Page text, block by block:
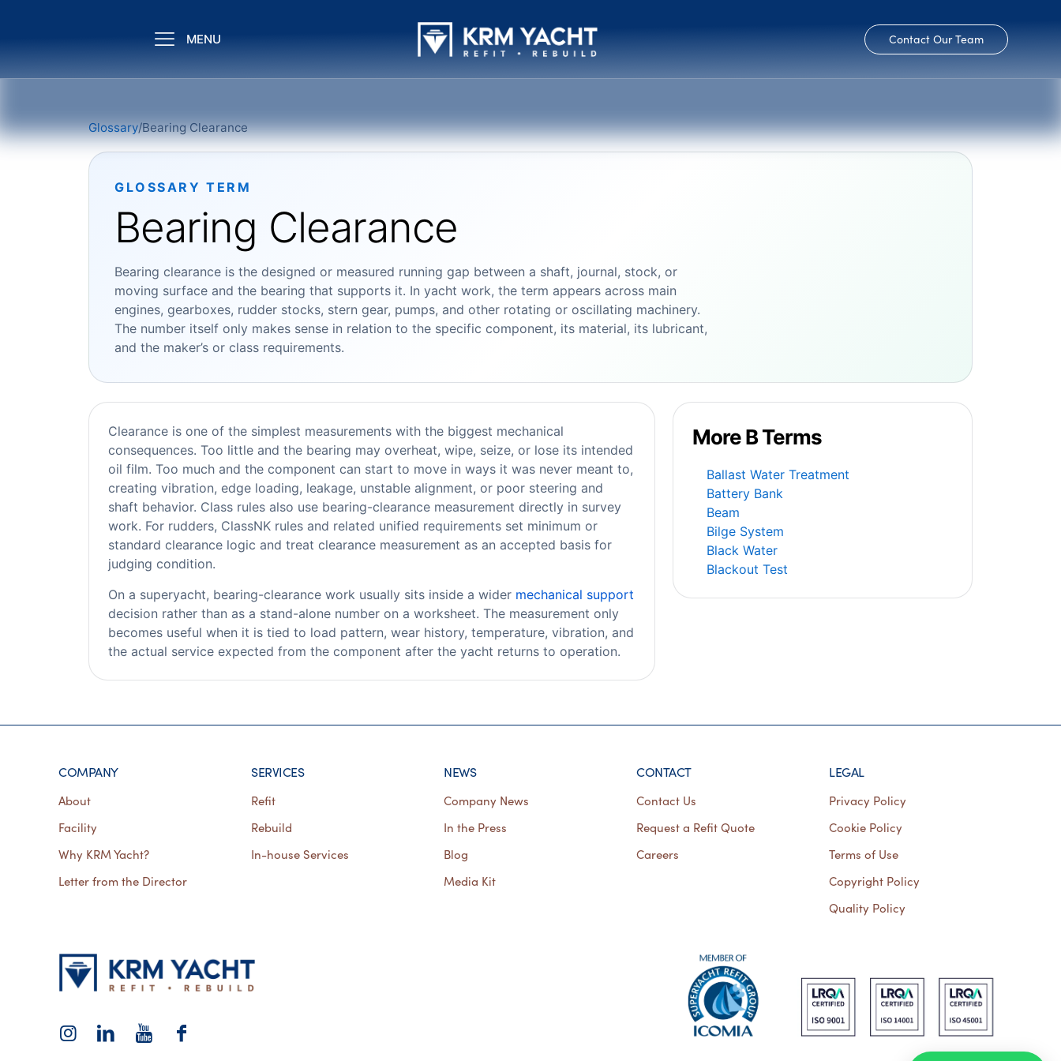
MENU Contact Our Team
Glossary/Bearing Clearance
GLOSSARY TERM
Bearing Clearance
Bearing clearance is the designed or measured running gap between a shaft, journal, stock, or
moving surface and the bearing that supports it. In yacht work, the term appears across main
engines, gearboxes, rudder stocks, stern gear, pumps, and other rotating or oscillating machinery.
The number itself only makes sense in relation to the specific component, its material, its lubricant,
and the maker’s or class requirements.
Clearance is one of the simplest measurements with the biggest mechanical
consequences. Too little and the bearing may overheat, wipe, seize, or lose its intended
oil film. Too much and the component can start to move in ways it was never meant to,
creating vibration, edge loading, leakage, unstable alignment, or poor steering and
shaft behavior. Class rules also use bearing-clearance measurement directly in survey
work. For rudders, ClassNK rules and related unified requirements set minimum or
standard clearance logic and treat clearance measurement as an accepted basis for
judging condition.
On a superyacht, bearing-clearance work usually sits inside a wider mechanical support
decision rather than as a stand-alone number on a worksheet. The measurement only
becomes useful when it is tied to load pattern, wear history, temperature, vibration, and
the actual service expected from the component after the yacht returns to operation.
More B Terms
Ballast Water Treatment
Battery Bank
Beam
Bilge System
Black Water
Blackout Test
COMPANY
About
Facility
Why KRM Yacht?
Letter from the Director
SERVICES
Refit
Rebuild
In-house Services
NEWS
Company News
In the Press
Blog
Media Kit
CONTACT
Contact Us
Request a Refit Quote
Careers
LEGAL
Privacy Policy
Cookie Policy
Terms of Use
Copyright Policy
Quality Policy